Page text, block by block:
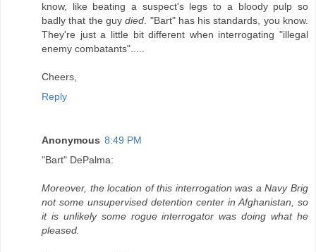
know, like beating a suspect's legs to a bloody pulp so
badly that the guydied . "Bart" has his standards, you know.
They're just a little bit different when interrogating "illegal
enemy combatants".....
Cheers,
Reply
Anonymous 8:49 PM
"Bart" DePalma:
Moreover, the location of this interrogation was a Navy Brig
not some unsupervised detention center in Afghanistan, so
it is unlikely some rogue interrogator was doing what he
pleased.